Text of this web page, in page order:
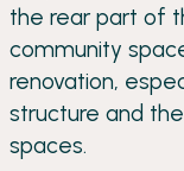
the rear part of
community
renovation,
structure and
spaces.